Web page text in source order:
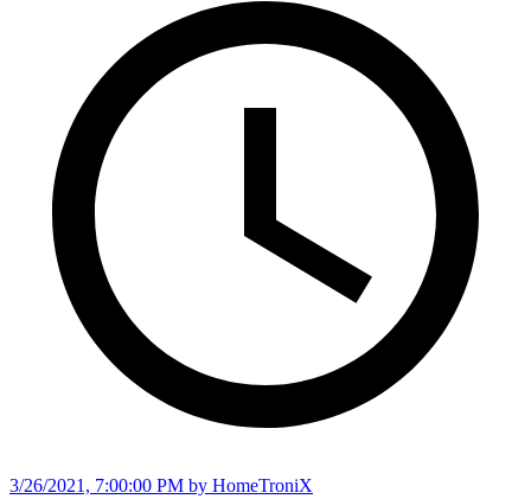
3/26/2021, 7:00:00 PM by HomeTroniX